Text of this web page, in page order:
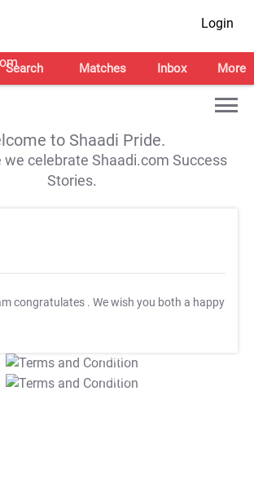
Login
Search Matches Inbox More
to Shaadi Pride.
we celebrate Shaadi.com Success
Stories.
congratulates . We wish you both a happy
T&C Apply
T&C Apply